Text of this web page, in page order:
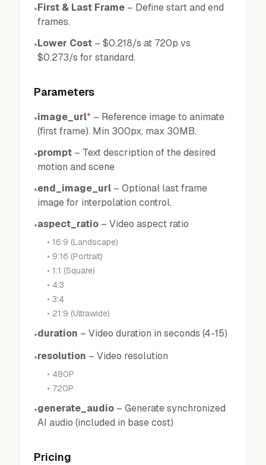
•First & Last Frame – Define start and end
frames.
•Lower Cost – $0.218/s at 720p vs
$0.273/s for standard.
Parameters
•image_url* – Reference image to animate
(first frame). Min 300px, max 30MB.
•prompt – Text description of the desired
motion and scene
•end_image_url – Optional last frame
image for interpolation control.
•aspect_ratio – Video aspect ratio
• 16:9 (Landscape)
• 9:16 (Portrait)
• 1:1 (Square)
• 4:3
• 3:4
• 21:9 (Ultrawide)
•duration – Video duration in seconds (4-15)
•resolution – Video resolution
• 480P
• 720P
•generate_audio – Generate synchronized
AI audio (included in base cost)
Pricing